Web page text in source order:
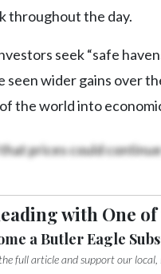
throughout the day.
seek “safe
seen wider gains over
the world into
prices could
with One
a Butler Eagle
full article and support our